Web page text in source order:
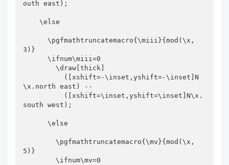
outh east);
    \else
      \pgfmathtruncatemacro{\miii}{mod(\x,
3)}
      \ifnum\miii=0
        \draw[thick]
\x.north east) --
south west);
      \else
        \pgfmathtruncatemacro{\mv}{mod(\x,
5)}
        \ifnum\mv=0